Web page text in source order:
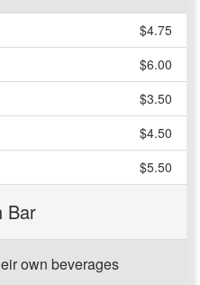
$4.75
$6.00
$3.50
$4.50
$5.50
Bar
own beverages